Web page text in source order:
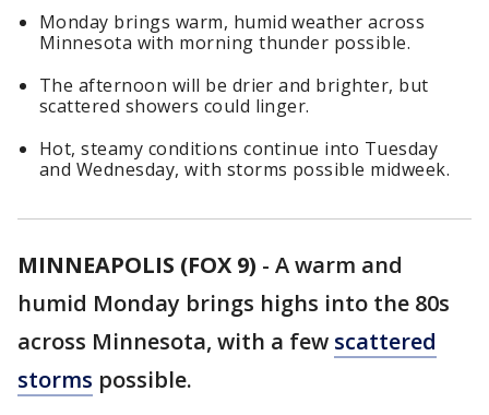
Monday brings warm, humid weather across
Minnesota with morning thunder possible.
The afternoon will be drier and brighter, but
scattered showers could linger.
Hot, steamy conditions continue into Tuesday
and Wednesday, with storms possible midweek.
MINNEAPOLIS (FOX 9) - A warm and
humid Monday brings highs into the 80s
across Minnesota, with a few scattered
storms possible.